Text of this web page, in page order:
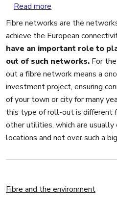
Read more
Fibre networks are the
achieve the European
have an important role to
out of such networks. For
out a fibre network means a
investment project, ensuring
of your town or city for many
this type of roll-out is different
other utilities, which are
locations and not over such a
Fibre and the environment